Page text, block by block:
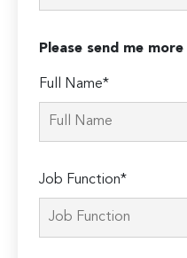
Please send me
Full Name*
Job Function*